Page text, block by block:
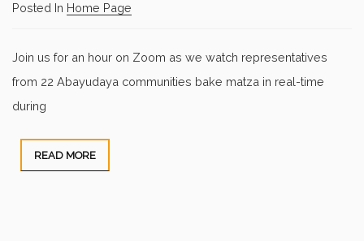
Posted In Home Page
Join us for an hour on Zoom as we watch representatives
from 22 Abayudaya communities bake matza in real-time
during
READ MORE